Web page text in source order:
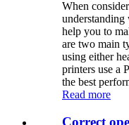
When
understanding
help you to
are two main
using either
printers use a
the best
Read more
Correct